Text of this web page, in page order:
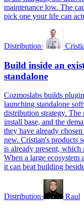
maintenance low. The
pick one your life can
Distribution·
Build inside an
standalone
Cozmoslabs builds
launching standalone
distribution strategy. The
install base, and the
they have already
new. Cristian's products
is already present, which
When a large
it can beat building
Distribution· Raul